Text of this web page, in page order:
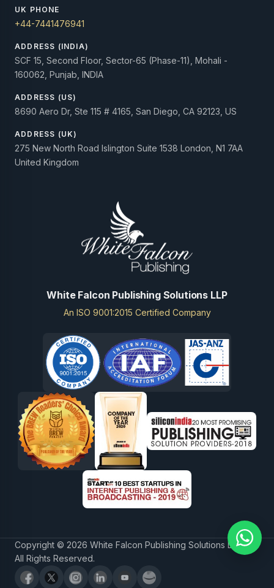
UK PHONE
+44-7441476941
ADDRESS (INDIA)
SCF 15, Second Floor, Sector-65 (Phase-11), Mohali -
160062, Punjab, INDIA
ADDRESS (US)
8690 Aero Dr, Ste 115 # 4165, San Diego, CA 92123, US
ADDRESS (UK)
275 New North Road Islington Suite 1538 London, N1 7AA
United Kingdom
White Falcon Publishing Solutions LLP
An ISO 9001:2015 Certified Company
Copyright © 2026 White Falcon Publishing Solutions LLP.
All Rights Reserved.